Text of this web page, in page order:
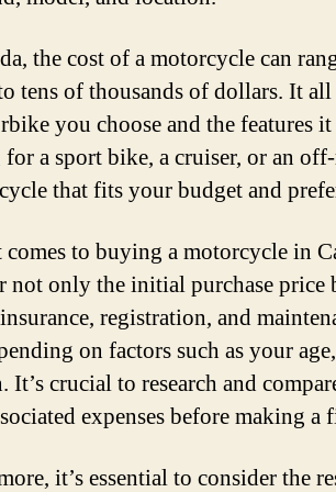
the cost of a motorcycle can
tens of thousands of dollars. It
you choose and the features
a sport bike, a cruiser, or an
that fits your budget and
to buying a motorcycle in
not only the initial purchase price
registration, and
on factors such as your
It’s crucial to research and
expenses before making a
it’s essential to consider the